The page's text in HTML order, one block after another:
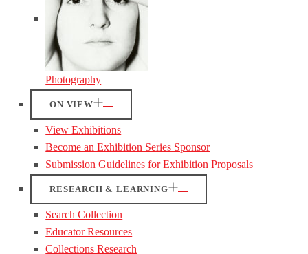
Photography
ON VIEW
View Exhibitions
Become an Exhibition Series Sponsor
Submission Guidelines for Exhibition Proposals
RESEARCH & LEARNING
Search Collection
Educator Resources
Collections Research